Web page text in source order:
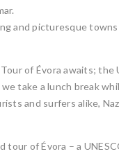
and picturesque
of Évora awaits;
take a lunch break
and surfers alike,
tour of Évora – a